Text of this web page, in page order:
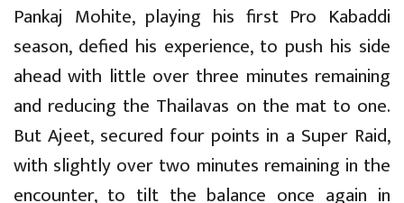
Pankaj Mohite, playing his first Pro Kabaddi
season, defied his experience, to push his side
ahead with little over three minutes remaining
and reducing the Thailavas on the mat to one.
But Ajeet, secured four points in a Super Raid,
with slightly over two minutes remaining in the
encounter, to tilt the balance once again in